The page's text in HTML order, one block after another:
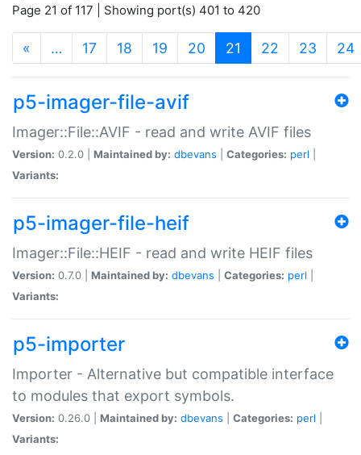
Page 21 of 117 | Showing port(s) 401 to 420
« … 17 18 19 20 21 (current)
22 23 24
p5-imager-file-avif
Imager::File::AVIF - read and write AVIF files
Version: 0.2.0 | Maintained by: dbevans Categories: perl
Variants:
p5-imager-file-heif
Imager::File::HEIF - read and write HEIF files
Version: 0.7.0 | Maintained by: dbevans Categories: perl
Variants:
p5-importer
Importer - Alternative but compatible interface
to modules that export symbols.
Version: 0.26.0 | Maintained by: dbevans Categories: perl
Variants: